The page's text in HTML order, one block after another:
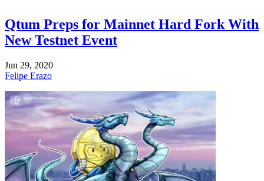
Qtum Preps for Mainnet Hard Fork With
New Testnet Event
Jun 29, 2020
Felipe Erazo